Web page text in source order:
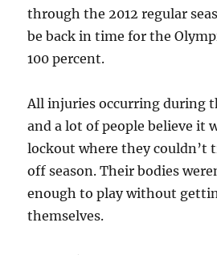
through the 2012 regular
be back in time for the
100 percent.
All injuries occurring during
and a lot of people believe it
lockout where they couldn’t
off season. Their bodies
enough to play without
themselves.